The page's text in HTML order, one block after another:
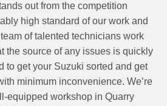
out from the competition
high standard of our work and
of talented technicians work
the source of any issues is quickly
to get your Suzuki sorted and get
minimum inconvenience. We’re
equipped workshop in Quarry